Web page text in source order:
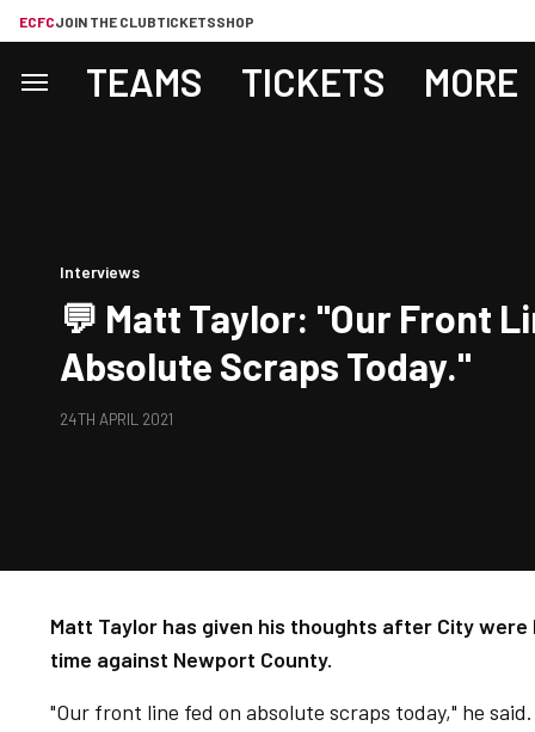
ECFCJOIN THE CLUBTICKETSSHOP
TEAMS TICKETS MORE
Interviews
💬 Matt Taylor: "Our Front
Absolute Scraps Today."
24TH APRIL 2021
Matt Taylor has given his thoughts after City
time against Newport County.
"Our front line fed on absolute scraps today," he